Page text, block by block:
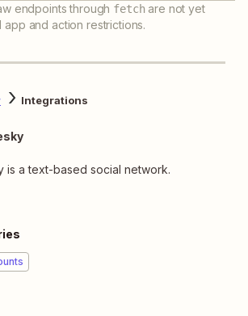
endpoints through fetch are not yet
and action restrictions.
Integrations
is a text-based social network.